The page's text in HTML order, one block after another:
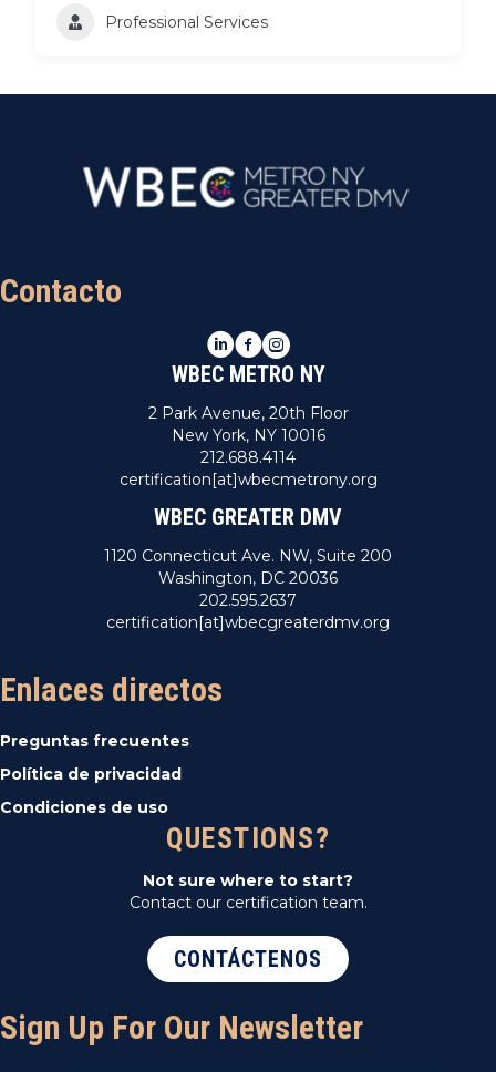
Contacto
LinkedIn
Facebook
Instagram
WBEC METRO NY
2 Park Avenue, 20th Floor
New York, NY 10016
212.688.4114
certification[at]wbecmetrony.org
WBEC GREATER DMV
1120 Connecticut Ave. NW, Suite 200
Washington, DC 20036
202.595.2637
certification[at]wbecgreaterdmv.org
Enlaces directos
Preguntas frecuentes
Política de privacidad
Condiciones de uso
QUESTIONS?
Not sure where to start?
Contact our certification team.
CONTÁCTENOS
Sign Up For Our Newsletter